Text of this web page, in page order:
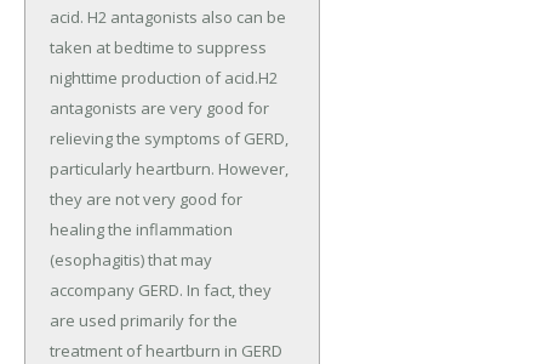
acid. H2 antagonists also can be
taken at bedtime to suppress
nighttime production of acid.H2
antagonists are very good for
relieving the symptoms of GERD,
particularly heartburn. However,
they are not very good for
healing the inflammation
(esophagitis) that may
accompany GERD. In fact, they
are used primarily for the
treatment of heartburn in GERD